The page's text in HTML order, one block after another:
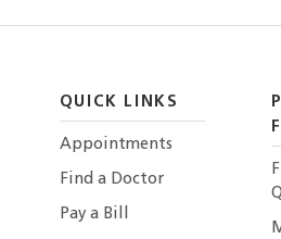
QUICK LINKS
Appointments
Find a Doctor
Pay a Bill